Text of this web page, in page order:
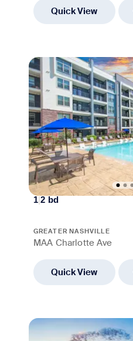
Quick View
Move-in Special
1|2 bd
GREATER NASHVILLE
MAA Charlotte Ave
Quick View
Move-in Special